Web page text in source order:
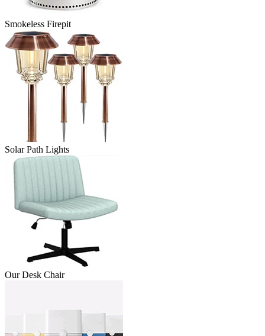
Smokeless Firepit
Solar Path Lights
Our Desk Chair